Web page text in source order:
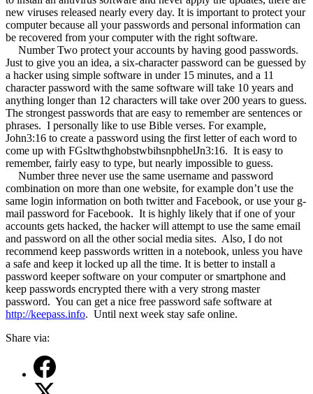
new viruses released nearly every day. It is important to protect your
computer because all your passwords and personal information can
be recovered from your computer with the right software.
Number Two protect your accounts by having good passwords.
Just to give you an idea, a six-character password can be guessed by
a hacker using simple software in under 15 minutes, and a 11
character password with the same software will take 10 years and
anything longer than 12 characters will take over 200 years to guess.
The strongest passwords that are easy to remember are sentences or
phrases. I personally like to use Bible verses. For example,
John3:16 to create a password using the first letter of each word to
come up with FGsltwthghobstwbihsnpbhelJn3:16. It is easy to
remember, fairly easy to type, but nearly impossible to guess.
Number three never use the same username and password
combination on more than one website, for example don’t use the
same login information on both twitter and Facebook, or use your g-
mail password for Facebook. It is highly likely that if one of your
accounts gets hacked, the hacker will attempt to use the same email
and password on all the other social media sites. Also, I do not
recommend keep passwords written in a notebook, unless you have
a safe and keep it locked up all the time. It is better to install a
password keeper software on your computer or smartphone and
keep passwords encrypted there with a very strong master
password. You can get a nice free password safe software at
http://keepass.info. Until next week stay safe online.
Share via: